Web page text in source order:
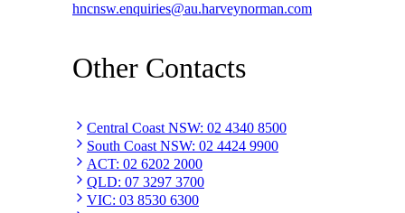
hncnsw.enquiries@au.harveynorman.com
Other Contacts
Central Coast NSW: 02 4340 8500
South Coast NSW: 02 4424 9900
ACT: 02 6202 2000
QLD: 07 3297 3700
VIC: 03 8530 6300